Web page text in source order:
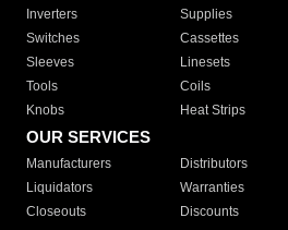
Inverters
Supplies
Switches
Cassettes
Sleeves
Linesets
Tools
Coils
Knobs
Heat Strips
OUR SERVICES
Manufacturers Distributors
Liquidators
Warranties
Closeouts
Discounts